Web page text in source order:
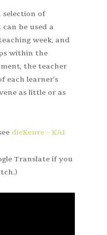
selection of
be used a
week, and
within the
the teacher
each learner’s
as little or as
dieKeure – KAI
Translate if you